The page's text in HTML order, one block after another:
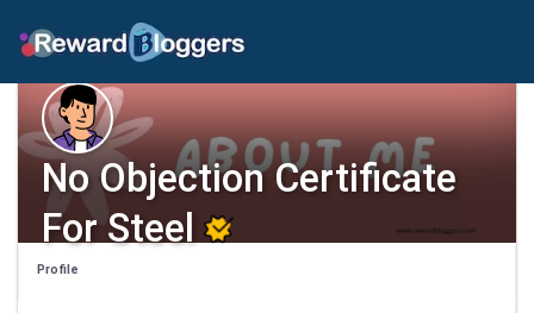
No Objection Certificate
For Steel
Profile